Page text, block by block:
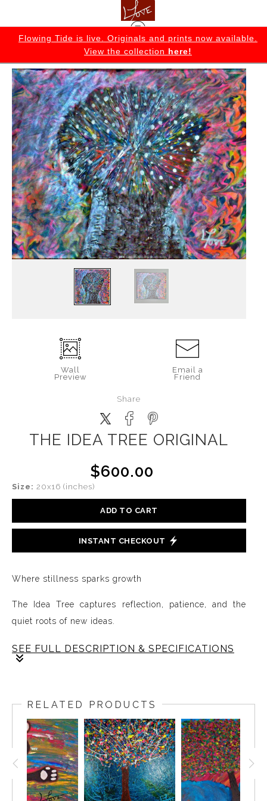
Flowing Tide is live. Originals and prints now available.
View the collection here!
Flowing Tide Originals>The Idea Tree Original
Wall
Preview
Email a
Friend
Share
THE IDEA TREE ORIGINAL
$600.00
Size: 20x16 (inches)
ADD TO CART
INSTANT CHECKOUT
Where stillness sparks growth
The Idea Tree captures reflection, patience, and the
quiet roots of new ideas.
SEE FULL DESCRIPTION & SPECIFICATIONS
In this space, thoughts take root and new ideas quietly
emerge. Growth begins not in action, but in reflection,
when we allow ourselves to observe, process, and
nurture what is forming beneath the surface.
RELATED PRODUCTS